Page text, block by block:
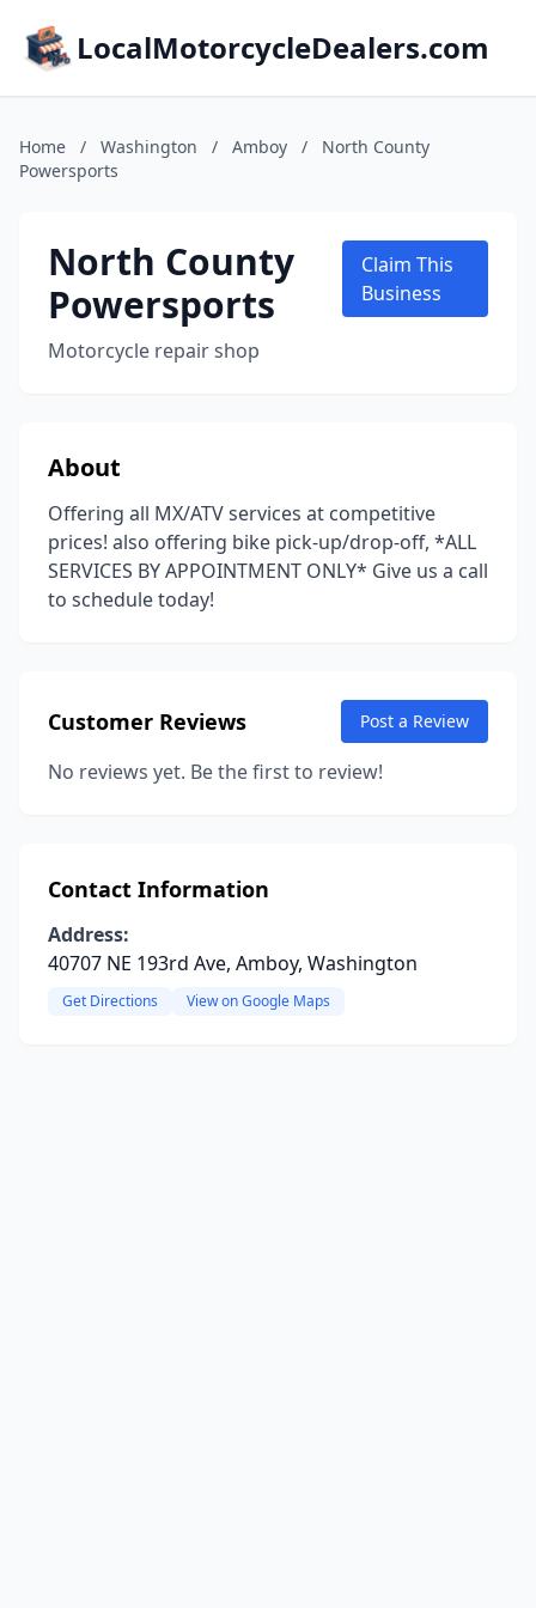
LocalMotorcycleDealers.com
Home / Washington / Amboy /
North County
Powersports
North County
Powersports
Motorcycle repair shop
Claim This
Business
About
Offering all MX/ATV services at competitive
prices! also offering bike pick-up/drop-off, *ALL
SERVICES BY APPOINTMENT ONLY* Give us a call
to schedule today!
Customer Reviews Post a Review
No reviews yet. Be the first to review!
Contact Information
Address:
40707 NE 193rd Ave, Amboy, Washington
Get Directions View on Google Maps